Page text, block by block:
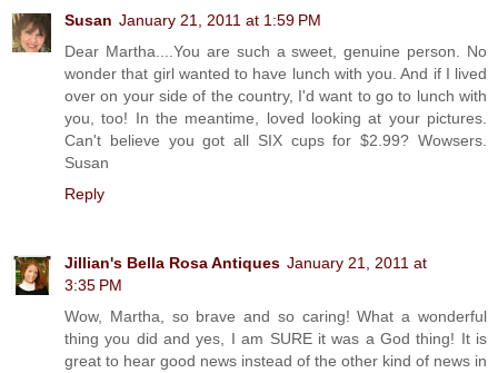
Susan January 21, 2011 at 1:59 PM
Dear Martha....You are such a sweet, genuine person. No
wonder that girl wanted to have lunch with you. And if I lived
over on your side of the country, I'd want to go to lunch with
you, too! In the meantime, loved looking at your pictures.
Can't believe you got all SIX cups for $2.99? Wowsers.
Susan
Reply
Jillian's Bella Rosa Antiques January 21, 2011 at
3:35 PM
Wow, Martha, so brave and so caring! What a wonderful
thing you did and yes, I am SURE it was a God thing! It is
great to hear good news instead of the other kind of news in